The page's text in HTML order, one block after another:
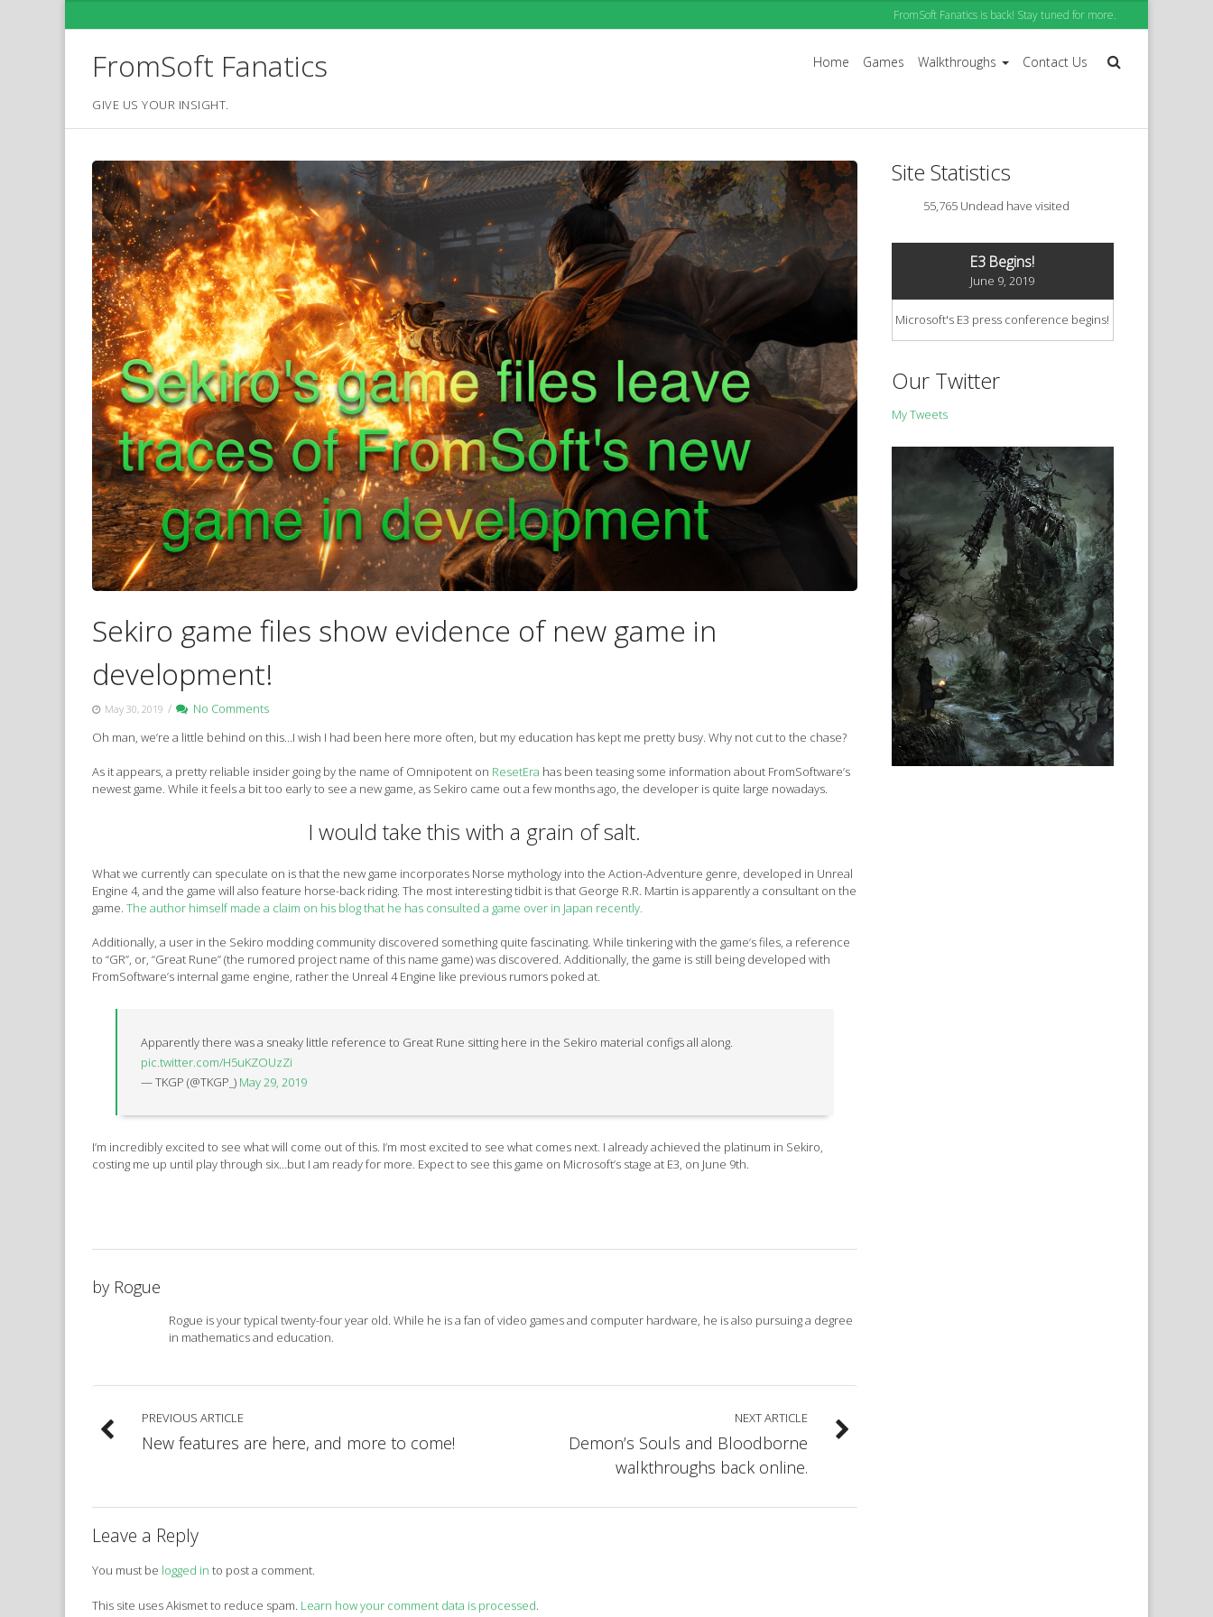
FromSoft Fanatics is back! Stay tuned for more.
FromSoft Fanatics
GIVE US YOUR INSIGHT.
Home Games Walkthroughs Contact Us
Sekiro game files show evidence of new game in
development!
May 30, 2019 /
No Comments
Oh man, we’re a little behind on this…I wish I had been here more often, but my education has kept me pretty busy. Why not cut to the chase?
As it appears, a pretty reliable insider going by the name of Omnipotent on ResetEra has been teasing some information about FromSoftware’s
newest game. While it feels a bit too early to see a new game, as Sekiro came out a few months ago, the developer is quite large nowadays.
I would take this with a grain of salt.
What we currently can speculate on is that the new game incorporates Norse mythology into the Action-Adventure genre, developed in Unreal
Engine 4, and the game will also feature horse-back riding. The most interesting tidbit is that George R.R. Martin is apparently a consultant on the
game. The author himself made a claim on his blog that he has consulted a game over in Japan recently.
Additionally, a user in the Sekiro modding community discovered something quite fascinating. While tinkering with the game’s files, a reference
to “GR”, or, “Great Rune” (the rumored project name of this name game) was discovered. Additionally, the game is still being developed with
FromSoftware’s internal game engine, rather the Unreal 4 Engine like previous rumors poked at.
Apparently there was a sneaky little reference to Great Rune sitting here in the Sekiro material configs all along.
pic.twitter.com/H5uKZOUzZi
— TKGP (@TKGP_) May 29, 2019
I’m incredibly excited to see what will come out of this. I’m most excited to see what comes next. I already achieved the platinum in Sekiro,
costing me up until play through six…but I am ready for more. Expect to see this game on Microsoft’s stage at E3, on June 9th.
by Rogue
Rogue is your typical twenty-four year old. While he is a fan of video games and computer hardware, he is also pursuing a degree
in mathematics and education.
PREVIOUS ARTICLE
New features are here, and more to come!
NEXT ARTICLE
Demon’s Souls and Bloodborne
walkthroughs back online.
Leave a Reply
You must be logged in to post a comment.
This site uses Akismet to reduce spam. Learn how your comment data is processed.
Site Statistics
55,765 Undead have visited
E3 Begins!
June 9, 2019
Microsoft's E3 press conference begins!
Our Twitter
My Tweets